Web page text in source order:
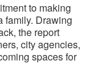
to making
family. Drawing
the report
city agencies,
spaces for